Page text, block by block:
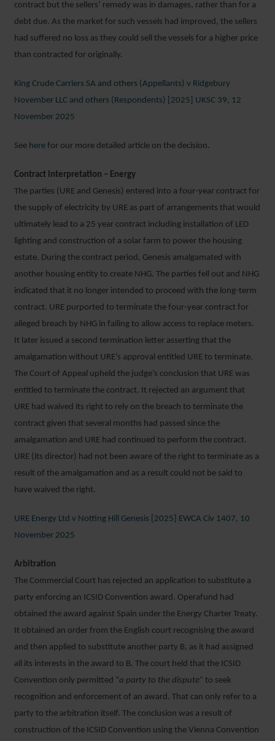
contract but the sellers’ remedy was in damages, rather than for a
debt due. As the market for such vessels had improved, the sellers
had suffered no loss as they could sell the vessels for a higher price
than contracted for originally.
King Crude Carriers SA and others (Appellants) v Ridgebury
November LLC and others (Respondents) [2025] UKSC 39, 12
November 2025
See here for our more detailed article on the decision.
Contract interpretation – Energy
The parties (URE and Genesis) entered into a four-year contract for
the supply of electricity by URE as part of arrangements that would
ultimately lead to a 25 year contract including installation of LED
lighting and construction of a solar farm to power the housing
estate. During the contract period, Genesis amalgamated with
another housing entity to create NHG. The parties fell out and NHG
indicated that it no longer intended to proceed with the long-term
contract. URE purported to terminate the four-year contract for
alleged breach by NHG in failing to allow access to replace meters.
It later issued a second termination letter asserting that the
amalgamation without URE’s approval entitled URE to terminate.
The Court of Appeal upheld the judge’s conclusion that URE was
entitled to terminate the contract. It rejected an argument that
URE had waived its right to rely on the breach to terminate the
contract given that several months had passed since the
amalgamation and URE had continued to perform the contract.
URE (its director) had not been aware of the right to terminate as a
result of the amalgamation and as a result could not be said to
have waived the right.
URE Energy Ltd v Notting Hill Genesis [2025] EWCA Civ 1407, 10
November 2025
Arbitration
The Commercial Court has rejected an application to substitute a
party enforcing an ICSID Convention award. Operafund had
obtained the award against Spain under the Energy Charter Treaty.
It obtained an order from the English court recognising the award
and then applied to substitute another party B, as it had assigned
all its interests in the award to B. The court held that the ICSID
Convention only permitted “a party to the dispute” to seek
recognition and enforcement of an award. That can only refer to a
party to the arbitration itself. The conclusion was a result of
construction of the ICSID Convention using the Vienna Convention